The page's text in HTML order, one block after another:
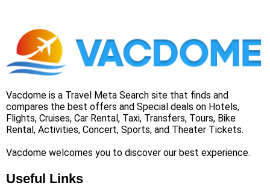
Vacdome is a Travel Meta Search site that finds and
compares the best offers and Special deals on Hotels,
Flights, Cruises, Car Rental, Taxi, Transfers, Tours, Bike
Rental, Activities, Concert, Sports, and Theater Tickets.
Vacdome welcomes you to discover our best experience.
Useful Links